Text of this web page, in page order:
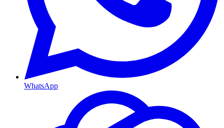
WhatsApp